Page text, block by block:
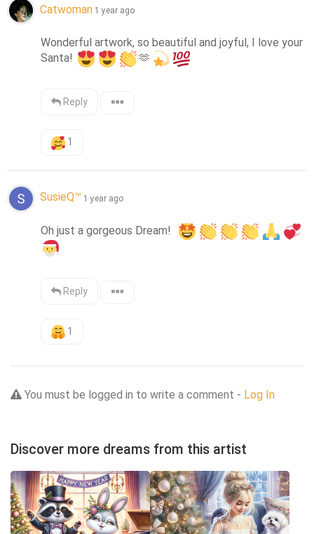
Catwoman 1 year ago
Wonderful artwork, so beautiful and joyful, I love your
Santa!
🫶
Reply
1
SusieQ™ 1 year ago
Oh just a gorgeous Dream!
Reply
1
You must be logged in to write a comment - Log In
Discover more dreams from this artist